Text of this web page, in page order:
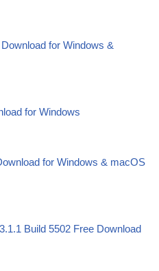
for Windows &
for Windows
for Windows & macOS
Build 5502 Free Download